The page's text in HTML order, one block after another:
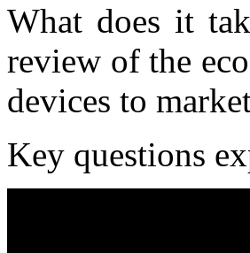
What does it
review of the
devices to
Key questions